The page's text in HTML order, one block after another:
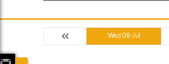
Wed 08-Jul